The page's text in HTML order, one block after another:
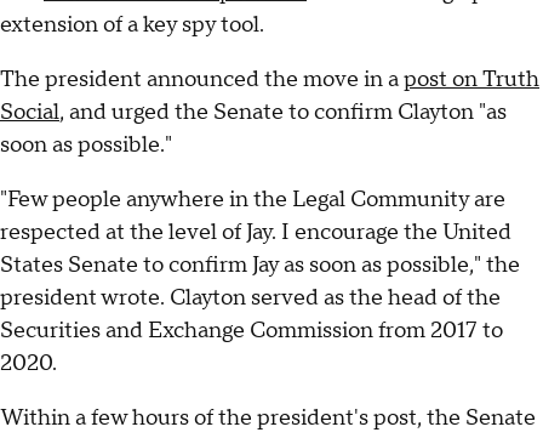
extension of a key spy tool.
The president announced the move in apost on Truth
Social, and urged the Senate to confirm Clayton "as
soon as possible."
"Few people anywhere in the Legal Community are
respected at the level of Jay. I encourage the United
States Senate to confirm Jay as soon as possible," the
president wrote. Clayton served as the head of the
Securities and Exchange Commission from 2017 to
2020.
Within a few hours of the president's post, the Senate